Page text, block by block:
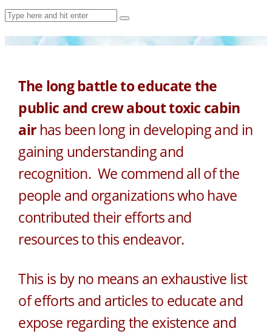
The long battle to educate the
public and crew about toxic cabin
airhas been long in developing and in
gaining understanding and
recognition. We commend all of the
people and organizations who have
contributed their efforts and
resources to this endeavor.
This is by no means an exhaustive list
of efforts and articles to educate and
expose regarding the existence and